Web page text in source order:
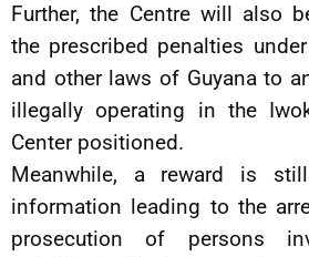
Further, the Centre will also
the prescribed penalties
and other laws of Guyana to
illegally operating in the
Center positioned.
Meanwhile, a reward is
information leading to the
prosecution of persons